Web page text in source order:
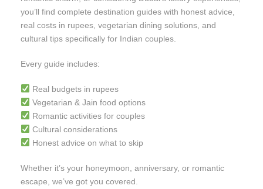
you’ll find complete destination guides with honest advice,
real costs in rupees, vegetarian dining solutions, and
cultural tips specifically for Indian couples.
Every guide includes:
Real budgets in rupees
Vegetarian & Jain food options
Romantic activities for couples
Cultural considerations
Honest advice on what to skip
Whether it’s your honeymoon, anniversary, or romantic
escape, we’ve got you covered.